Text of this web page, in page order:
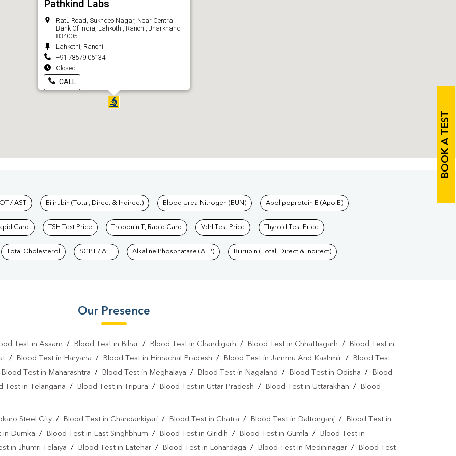
Pathkind Labs
Ratu Road, Sukhdeo Nagar, Near Central
Bank Of India, Lahkothi, Ranchi, Jharkhand
834005
Lahkothi, Ranchi
+91 78579 05134
Closed
CALL
BOOK A TEST
Labs
/ AST Bilirubin (Total, Direct & Indirect) Blood Urea Nitrogen (BUN) Apolipoprotein E (Apo E)
Card TSH Test Price Troponin T, Rapid Card Vdrl Test Price Thyroid Test Price
Total Cholesterol SGPT / ALT Alkaline Phosphatase (ALP) Bilirubin (Total, Direct & Indirect)
Our Presence
Test in Assam / Blood Test in Bihar/ Blood Test in Chandigarh / Blood Test in Chhattisgarh /
Blood Test in
/ Blood Test in Haryana / Blood Test in Himachal Pradesh / Blood Test in Jammu And Kashmir /
Blood Test
Blood Test in Maharashtra / Blood Test in Meghalaya / Blood Test in Nagaland / Blood Test in Odisha /
Blood
Test in Telangana / Blood Test in Tripura / Blood Test in Uttar Pradesh / Blood Test in Uttarakhan /
Blood
Steel City/ Blood Test in Chandankiyari / Blood Test in Chatra / Blood Test in Daltonganj /
Blood Test in
in Dumka / Blood Test in East Singhbhum / Blood Test in Giridih / Blood Test in Gumla /
Blood Test in
in Jhumri Telaiya / Blood Test in Latehar / Blood Test in Lohardaga / Blood Test in Medininagar / Blood Test